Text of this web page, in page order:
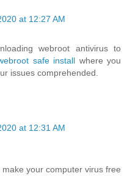
at 12:27 AM
webroot antivirus to
safe install where you
issues comprehended.
at 12:31 AM
your computer virus free